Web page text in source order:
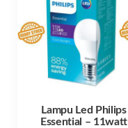
Lampu Led Philips
Essential – 11watt